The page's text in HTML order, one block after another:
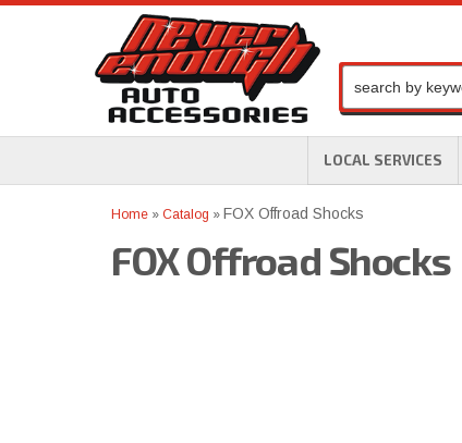
LOCAL SERVICES
Home » Catalog » FOX Offroad Shocks
FOX Offroad Shocks